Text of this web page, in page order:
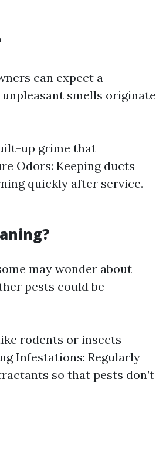
can expect a
smells originate
up grime that
Odors: Keeping ducts
quickly after service.
may wonder about
pests could be
rodents or insects
Infestations: Regularly
so that pests don’t